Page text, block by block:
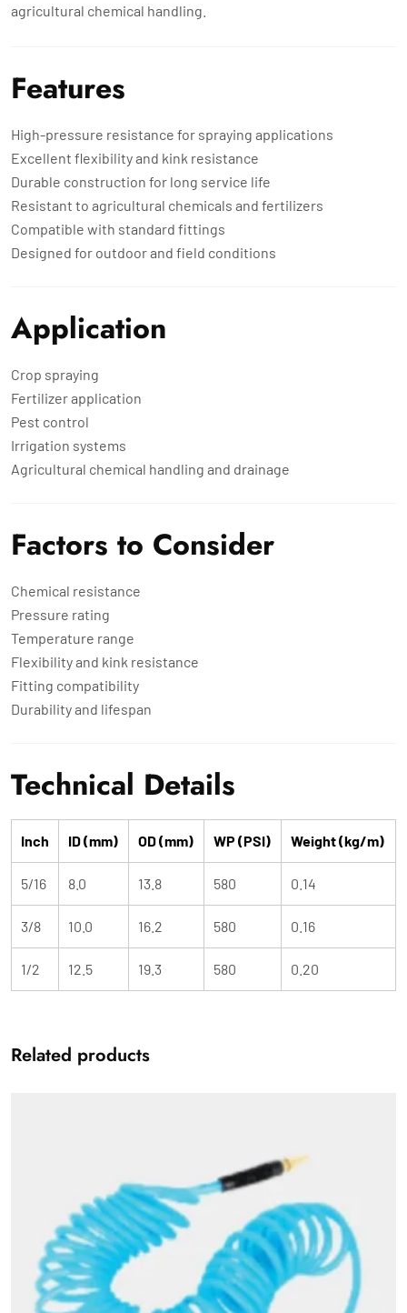
agricultural chemical handling.
Features
High-pressure resistance for spraying applications
Excellent flexibility and kink resistance
Durable construction for long service life
Resistant to agricultural chemicals and fertilizers
Compatible with standard fittings
Designed for outdoor and field conditions
Application
Crop spraying
Fertilizer application
Pest control
Irrigation systems
Agricultural chemical handling and drainage
Factors to Consider
Chemical resistance
Pressure rating
Temperature range
Flexibility and kink resistance
Fitting compatibility
Durability and lifespan
Technical Details
Inch ID (mm) OD (mm) WP (PSI) Weight (kg/m)
5/16 8.0 13.8 580 0.14
3/8 10.0 16.2 580 0.16
1/2 12.5 19.3 580 0.20
Related products